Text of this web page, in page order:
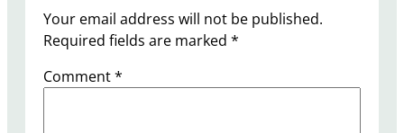
Your email address will not be published.
Required fields are marked *
Comment*